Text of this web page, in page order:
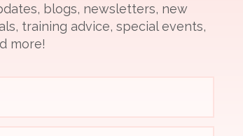
blogs, newsletters, new
training advice, special events,
more!